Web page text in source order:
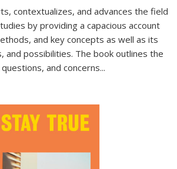
contextualizes, and advances the field
by providing a capacious account
and key concepts as well as its
and possibilities. The book outlines the
and concerns...